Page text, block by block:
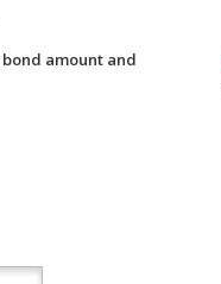
bond amount and